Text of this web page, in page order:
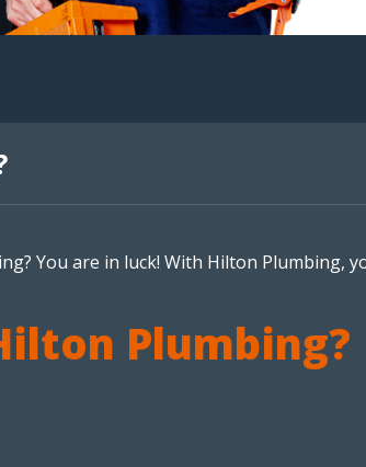
You are in luck! With Hilton Plumbing,
Plumbing?